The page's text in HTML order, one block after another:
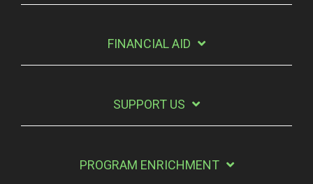
FINANCIAL AID
SUPPORT US
PROGRAM ENRICHMENT